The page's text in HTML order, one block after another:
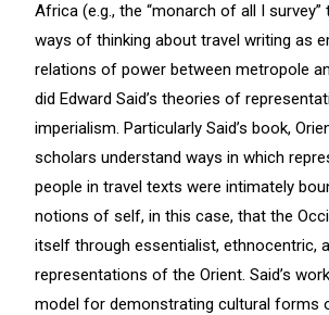
Africa (e.g., the “monarch of all I
ways of thinking about travel writing as
relations of power between metropole
did Edward Said’s theories of
imperialism. Particularly Said’s book,
scholars understand ways in which
people in travel texts were intimately
notions of self, in this case, that the
itself through essentialist, ethnocentric,
representations of the Orient. Said’s
model for demonstrating cultural forms